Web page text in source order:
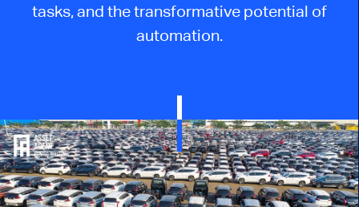
tasks, and the transformative potential of
automation.